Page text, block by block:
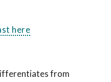
here
from